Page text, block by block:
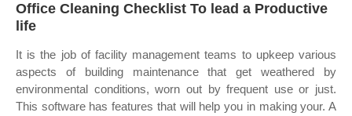
Office Cleaning Checklist To lead a Productive
life
It is the job of facility management teams to upkeep various
aspects of building maintenance that get weathered by
environmental conditions, worn out by frequent use or just.
This software has features that will help you in making your. A